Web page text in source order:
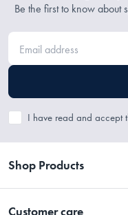
Be the first to know about
I have read and accept
Shop Products
Customer care